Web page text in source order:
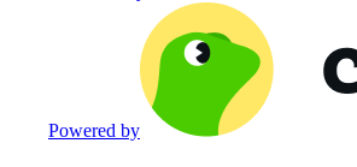
Powered by